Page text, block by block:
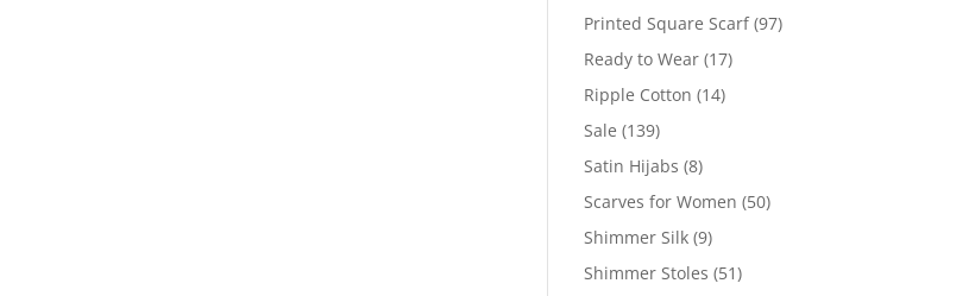
Printed Square Scarf (97)
Ready to Wear (17)
Ripple Cotton (14)
Sale (139)
Satin Hijabs (8)
Scarves for Women (50)
Shimmer Silk (9)
Shimmer Stoles (51)